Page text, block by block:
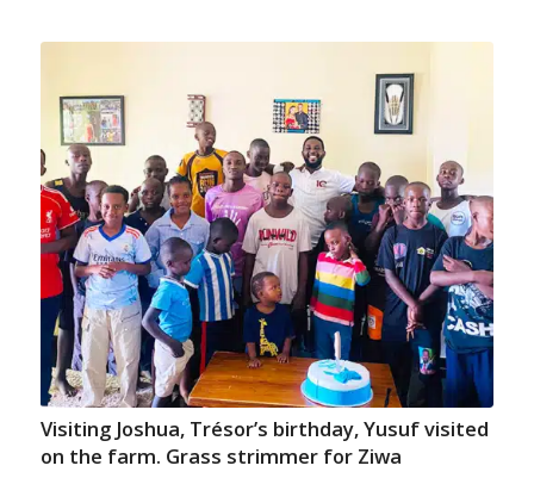
Visiting Joshua, Trésor’s birthday, Yusuf visited
on the farm. Grass strimmer for Ziwa